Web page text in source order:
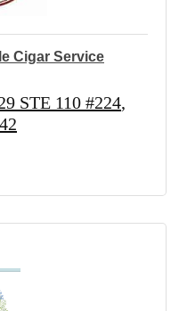
Cigar Service
STE 110 #224